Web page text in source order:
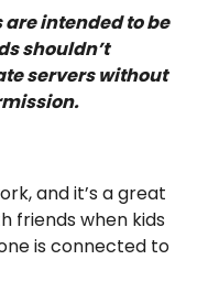
intended to be
shouldn’t
servers without
and it’s a great
friends when kids
is connected to